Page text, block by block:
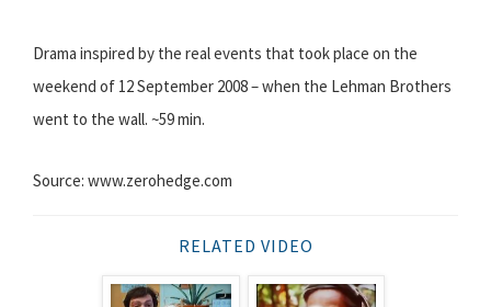
Drama inspired by the real events that took place on the
weekend of 12 September 2008 – when the Lehman Brothers
went to the wall. ~59 min.
Source: www.zerohedge.com
RELATED VIDEO